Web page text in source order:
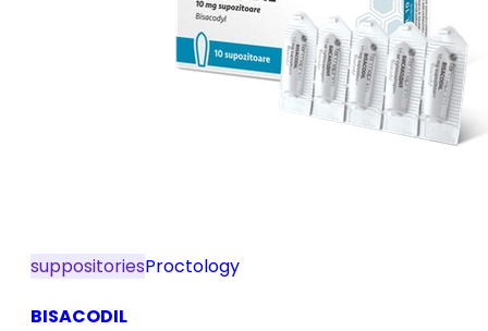
suppositoriesProctology
BISACODIL